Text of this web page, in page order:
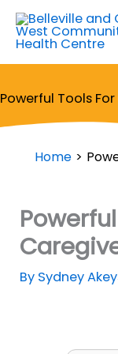
Skip
content
Powerful Tools
Home
By Sydney